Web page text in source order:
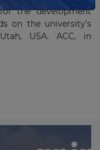
the development
on the university’s
USA. ACC, in